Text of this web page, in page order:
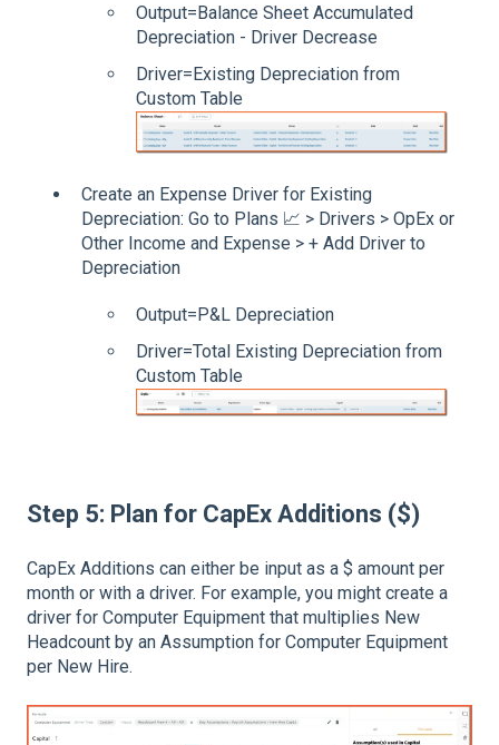
Output=Balance Sheet Accumulated
Depreciation - Driver Decrease
Driver=Existing Depreciation from
Custom Table
Create an Expense Driver for Existing
Depreciation: Go to Plans 📈 > Drivers > OpEx or
Other Income and Expense > + Add Driver to
Depreciation
Output=P&L Depreciation
Driver=Total Existing Depreciation from
Custom Table
Step 5: Plan for CapEx Additions ($)
CapEx Additions can either be input as a $ amount per
month or with a driver. For example, you might create a
driver for Computer Equipment that multiplies New
Headcount by an Assumption for Computer Equipment
per New Hire.